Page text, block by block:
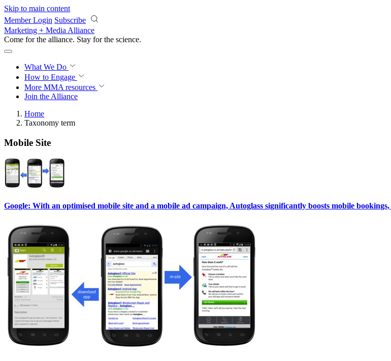
Skip to main content
Member Login Subscribe
Marketing + Media Alliance
Come for the alliance. Stay for the science.
What We Do
How to Engage
More MMA resources
Join the Alliance
Home
Taxonomy term
Mobile Site
Google: With an optimised mobile site and a mobile ad campaign, Autoglass significantly boosts mobile